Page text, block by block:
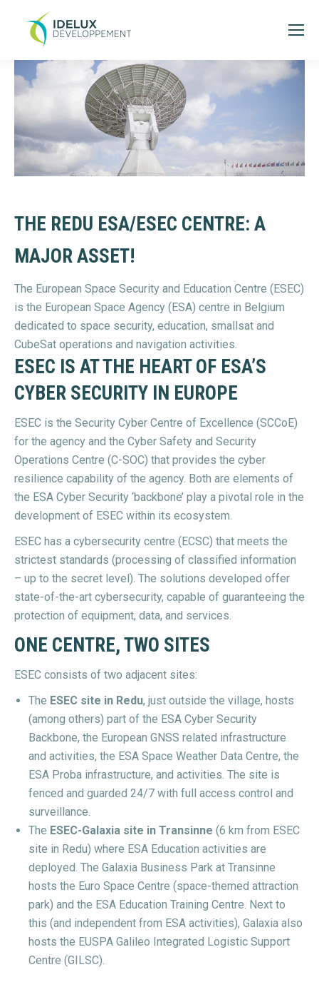
THE REDU ESA/ESEC CENTRE: A
MAJOR ASSET!
The European Space Security and Education Centre (ESEC)
is the European Space Agency (ESA) centre in Belgium
dedicated to space security, education, smallsat and
CubeSat operations and navigation activities.
ESEC IS AT THE HEART OF ESA’S
CYBER SECURITY IN EUROPE
ESEC is the Security Cyber Centre of Excellence (SCCoE)
for the agency and the Cyber Safety and Security
Operations Centre (C-SOC) that provides the cyber
resilience capability of the agency. Both are elements of
the ESA Cyber Security ‘backbone’ play a pivotal role in the
development of ESEC within its ecosystem.
ESEC has a cybersecurity centre (ECSC) that meets the
strictest standards (processing of classified information
– up to the secret level). The solutions developed offer
state-of-the-art cybersecurity, capable of guaranteeing the
protection of equipment, data, and services.
ONE CENTRE, TWO SITES
ESEC consists of two adjacent sites:
The ESEC site in Redu, just outside the village, hosts
(among others) part of the ESA Cyber Security
Backbone, the European GNSS related infrastructure
and activities, the ESA Space Weather Data Centre, the
ESA Proba infrastructure, and activities. The site is
fenced and guarded 24/7 with full access control and
surveillance.
The ESEC-Galaxia site in Transinne (6 km from ESEC
site in Redu) where ESA Education activities are
deployed. The Galaxia Business Park at Transinne
hosts the Euro Space Centre (space-themed attraction
park) and the ESA Education Training Centre. Next to
this (and independent from ESA activities), Galaxia also
hosts the EUSPA Galileo Integrated Logistic Support
Centre (GILSC).